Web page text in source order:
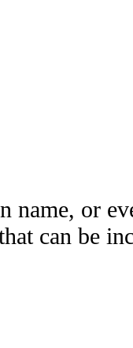
or
can be